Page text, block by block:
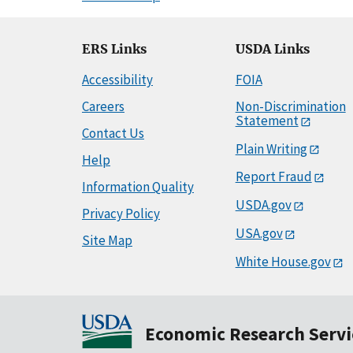
ERS Links
Accessibility
Careers
Contact Us
Help
Information Quality
Privacy Policy
Site Map
USDA Links
FOIA
Non-Discrimination
Statement
Plain Writing
Report Fraud
USDA.gov
USA.gov
White House.gov
Economic Research